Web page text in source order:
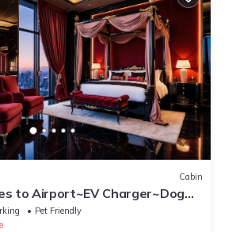
Cabin
to Airport~EV Charger~Dog
Pet Friendly